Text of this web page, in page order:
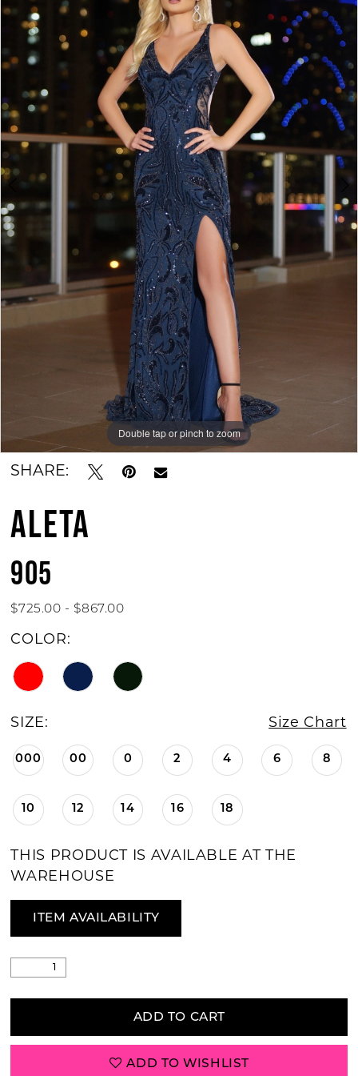
BOOK AN APPOINTMENT
Double tap or pinch to zoom
Double tap or pinch to zoom
SHARE:
ALETA
905
$725.00 - $867.00
COLOR:
SIZE: Size Chart
000 00 0 2 4 6 8
10 12 14 16 18
THIS PRODUCT IS AVAILABLE AT THE
WAREHOUSE
ITEM AVAILABILITY
ADD TO CART
ADD TO WISHLIST